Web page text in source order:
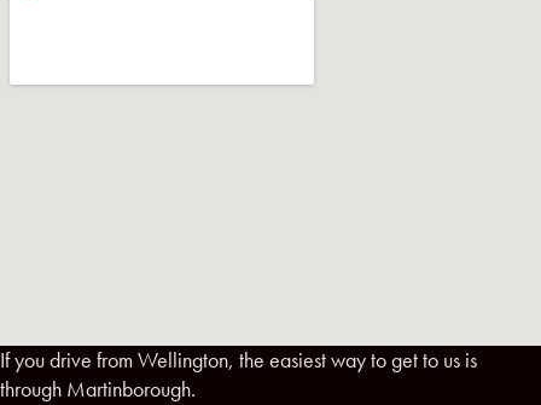
If you drive from Wellington, the easiest way to get to us is
through Martinborough.